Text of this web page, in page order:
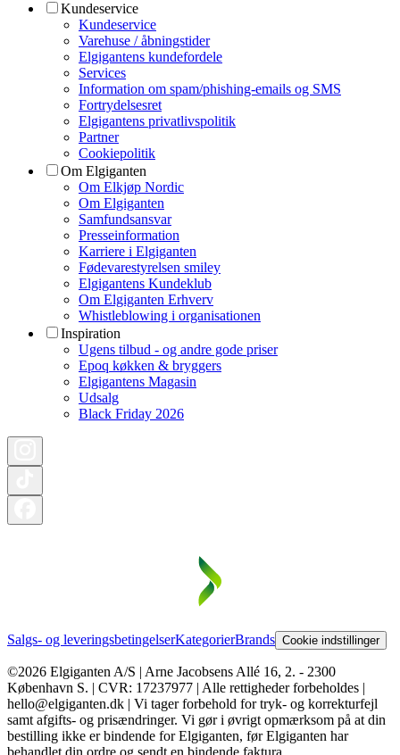
Kundeservice
Kundeservice
Varehuse / åbningstider
Elgigantens kundefordele
Services
Information om spam/phishing-emails og SMS
Fortrydelsesret
Elgigantens privatlivspolitik
Partner
Cookiepolitik
Om Elgiganten
Om Elkjøp Nordic
Om Elgiganten
Samfundsansvar
Presseinformation
Karriere i Elgiganten
Fødevarestyrelsen smiley
Elgigantens Kundeklub
Om Elgiganten Erhverv
Whistleblowing i organisationen
Inspiration
Ugens tilbud - og andre gode priser
Epoq køkken & bryggers
Elgigantens Magasin
Udsalg
Black Friday 2026
Salgs- og leveringsbetingelserKategorierBrands Cookie indstillinger
©2026 Elgiganten A/S | Arne Jacobsens Allé 16, 2. - 2300
København S. | CVR: 17237977 | Alle rettigheder forbeholdes |
hello@elgiganten.dk | Vi tager forbehold for tryk- og korrekturfejl
samt afgifts- og prisændringer. Vi gør i øvrigt opmærksom på at din
bestilling ikke er bindende for Elgiganten, før Elgiganten har